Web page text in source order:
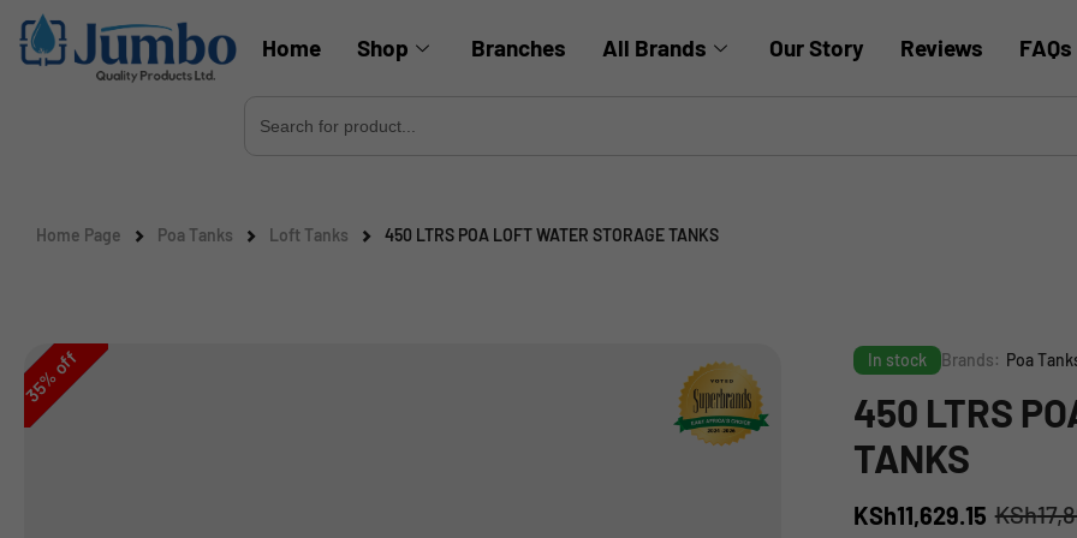
Home Shop Branches All Brands Our Story Reviews FAQs
for:
Home Page Poa Tanks Loft Tanks 450 LTRS POA LOFT WATER STORAGE TANKS
35
%off In stock Brands: Poa
450 LTRS
TANKS
KSh
KSh11,629.15